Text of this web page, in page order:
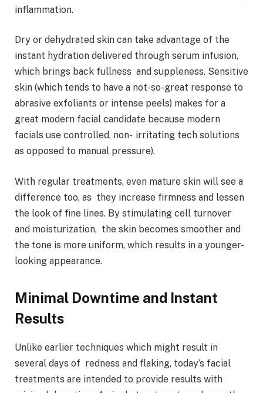
inflammation.
Dry or dehydrated skin can take advantage of the
instant hydration delivered through serum infusion,
which brings back fullness and suppleness. Sensitive
skin (which tends to have a not-so-great response to
abrasive exfoliants or intense peels) makes for a
great modern facial candidate because modern
facials use controlled, non- irritating tech solutions
as opposed to manual pressure).
With regular treatments, even mature skin will see a
difference too, as they increase firmness and lessen
the look of fine lines. By stimulating cell turnover
and moisturization, the skin becomes smoother and
the tone is more uniform, which results in a younger-
looking appearance.
Minimal Downtime and Instant
Results
Unlike earlier techniques which might result in
several days of redness and flaking, today’s facial
treatments are intended to provide results with